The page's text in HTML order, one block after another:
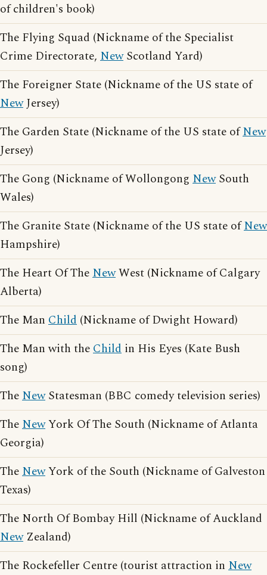
of children's book)
The Flying Squad (Nickname of the Specialist
Crime Directorate, NewScotland Yard)
The Foreigner State (Nickname of the US state of
NewJersey)
The Garden State (Nickname of the US state ofNew
Jersey)
The Gong (Nickname of Wollongong NewSouth
Wales)
The Granite State (Nickname of the US state ofNew
Hampshire)
The Heart Of TheNewWest (Nickname of Calgary
Alberta)
The Man Child (Nickname of Dwight Howard)
The Man with theChild in His Eyes (Kate Bush
song)
TheNewStatesman (BBC comedy television series)
TheNewYork Of The South (Nickname of Atlanta
Georgia)
TheNewYork of the South (Nickname of Galveston
Texas)
The North Of Bombay Hill (Nickname of Auckland
NewZealand)
The Rockefeller Centre (tourist attraction in New